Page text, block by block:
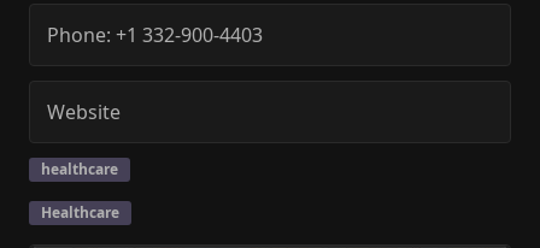
Phone: +1 332-900-4403
Website
healthcare
Healthcare